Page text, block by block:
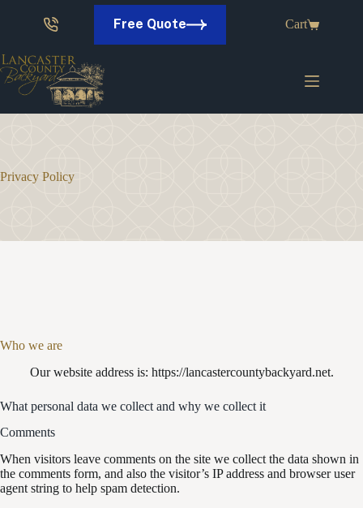
Free Quote Cart
Privacy Policy
Who we are
Our website address is: https://lancastercountybackyard.net.
What personal data we collect and why we collect it
Comments
When visitors leave comments on the site we collect the data shown in
the comments form, and also the visitor’s IP address and browser user
agent string to help spam detection.